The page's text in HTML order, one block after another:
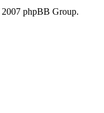
phpBB Group.